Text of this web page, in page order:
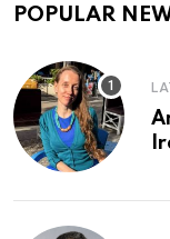
POPULAR